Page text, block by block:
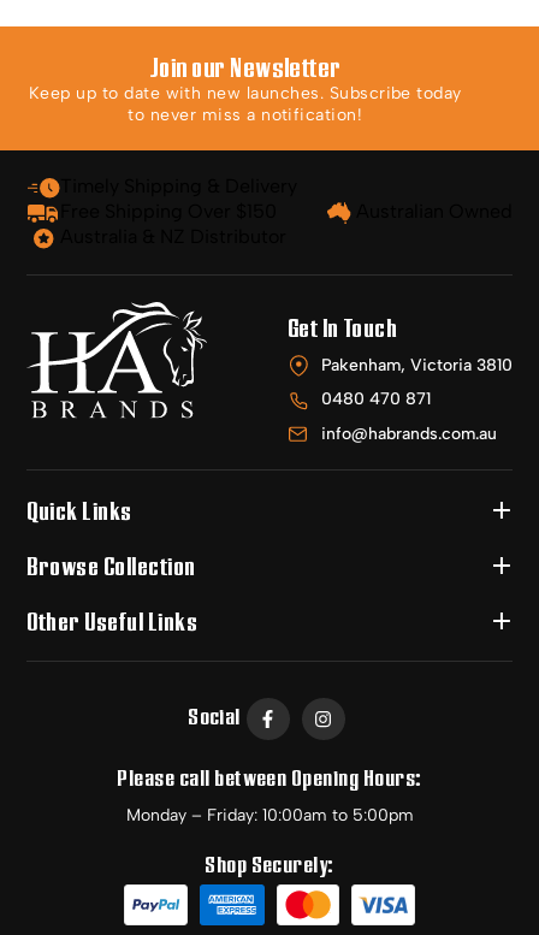
Join our Newsletter
Keep up to date with new launches. Subscribe today
to never miss a notification!
Get In Touch
Pakenham, Victoria 3810
0480 470 871
info@habrands.com.au
Quick Links
Browse Collection
Other Useful Links
Social
Please call between Opening Hours:
Monday – Friday: 10:00am to 5:00pm
Shop Securely: